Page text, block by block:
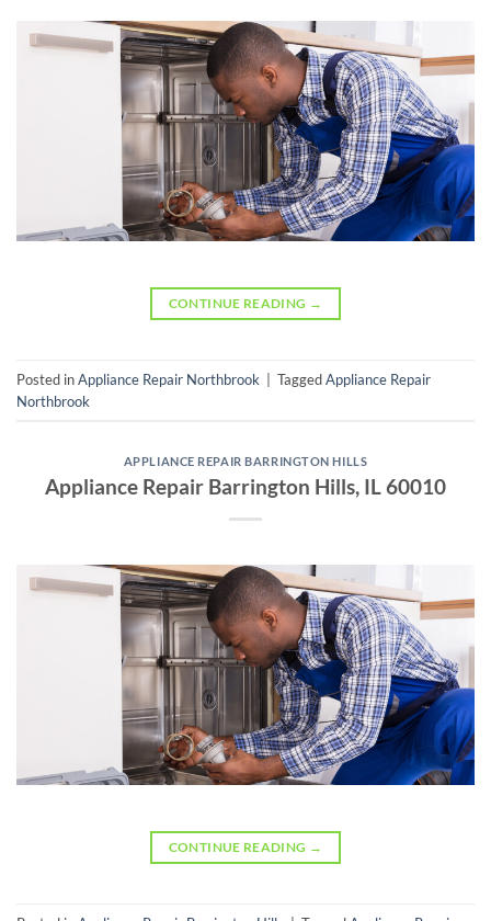
CONTINUE READING →
Posted inAppliance Repair Northbrook | TaggedAppliance Repair
Northbrook
APPLIANCE REPAIR BARRINGTON HILLS
Appliance Repair Barrington Hills, IL 60010
CONTINUE READING →